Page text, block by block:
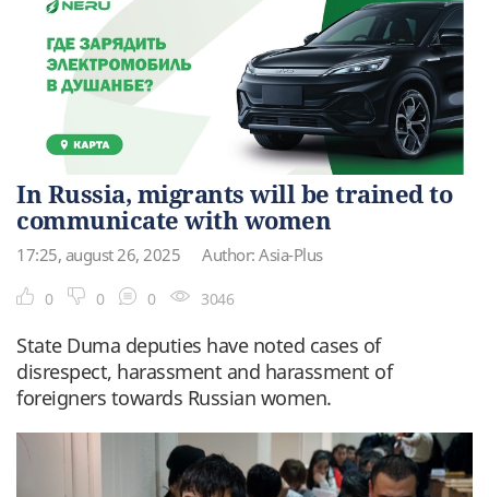
In Russia, migrants will be trained to
communicate with women
17:25, august 26, 2025 Author: Asia-Plus
0 0 0 3046
State Duma deputies have noted cases of
disrespect, harassment and harassment of
foreigners towards Russian women.